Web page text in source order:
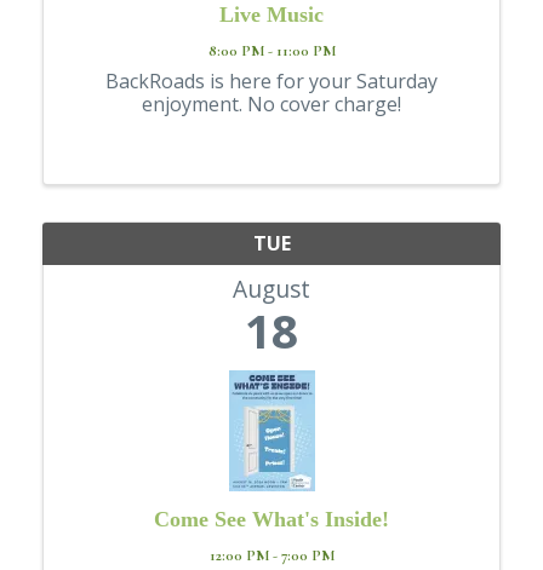
Live Music
8:00 PM - 11:00 PM
BackRoads is here for your Saturday
enjoyment. No cover charge!
TUE
August
18
Come See What's Inside!
12:00 PM - 7:00 PM